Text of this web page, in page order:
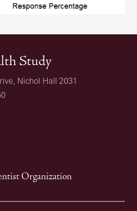
Study
Nichol Hall 2031
Organization